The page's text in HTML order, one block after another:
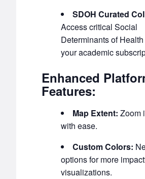
SDOH Curated
Access critical Social
Determinants of
your academic
Enhanced
Features:
Map Extent: Zoom
with ease.
Custom Colors:
options for more
visualizations.